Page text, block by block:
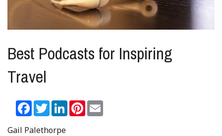
Help Center
Best Podcasts for Inspiring
Travel
Facebook
TwitterLinkedInPinterest
Gail Palethorpe